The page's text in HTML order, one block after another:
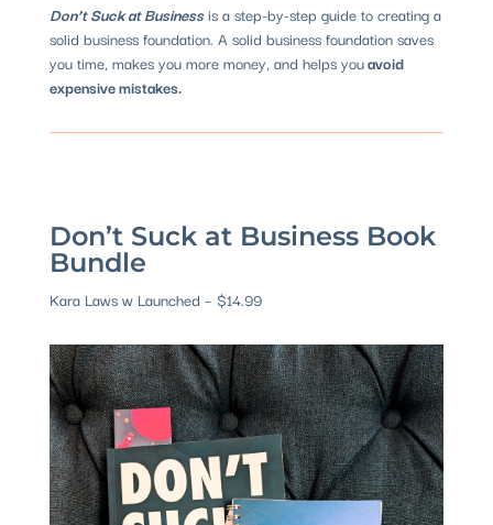
Don’t Suck at Businessis a step-by-step guide to creating a
solid business foundation. A solid business foundation saves
you time, makes you more money, and helps youavoid
expensive mistakes.
Don’t Suck at Business Book
Bundle
Kara Laws w Launched – $14.99